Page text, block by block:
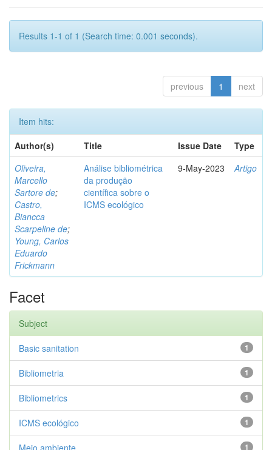
Results 1-1 of 1 (Search time: 0.001 seconds).
previous 1 next
Item hits:
Author(s)
Title Issue Date
Type
Oliveira,
Marcello
Sartore de;
Castro,
Biancca
Scarpeline de;
Young, Carlos
Eduardo
Frickmann
Análise bibliométrica
da produção
científica sobre o
ICMS ecológico
9-May-2023 Artigo
Facet
Subject
1
Basic sanitation
1
Bibliometria
1
Bibliometrics
1
ICMS ecológico
1
Meio ambiente